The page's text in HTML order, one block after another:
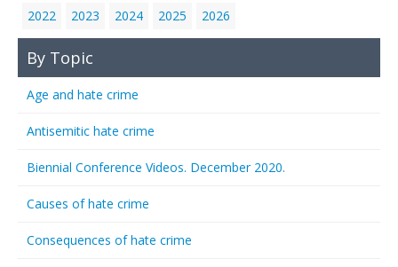
2022
2023 2024 2025 2026
By Topic
Age and hate crime
Antisemitic hate crime
Biennial Conference Videos. December 2020.
Causes of hate crime
Consequences of hate crime